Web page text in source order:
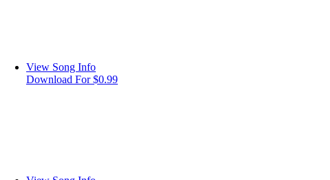
View Song Info
Download For $0.99